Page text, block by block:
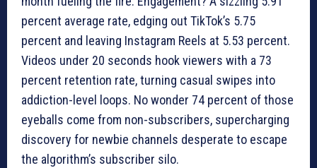
percent average rate, edging out TikTok’s 5.75
percent and leaving Instagram Reels at 5.53 percent.
Videos under 20 seconds hook viewers with a 73
percent retention rate, turning casual swipes into
addiction-level loops. No wonder 74 percent of those
eyeballs come from non-subscribers, supercharging
discovery for newbie channels desperate to escape
the algorithm’s subscriber silo.